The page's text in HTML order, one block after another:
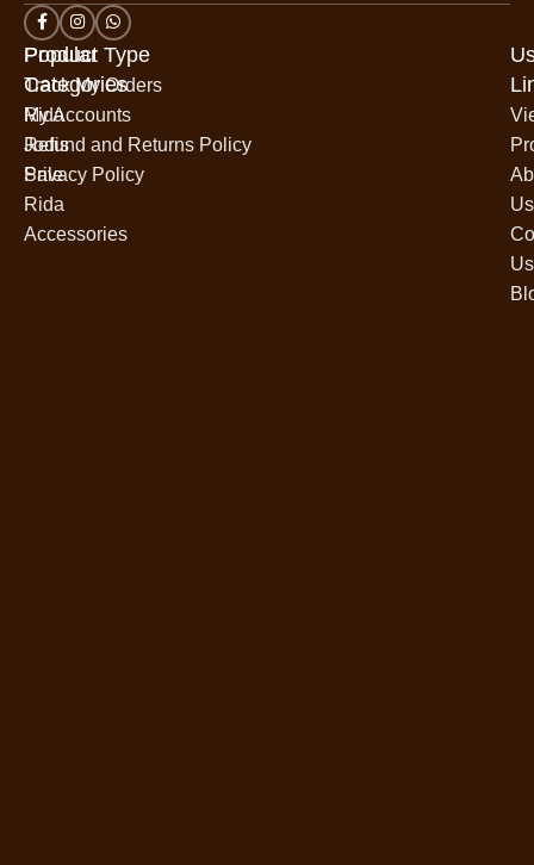
Popular
Categories
Rida
Jodis
Sale
Rida
Accessories
Product Type
Track My Orders
My Accounts
Refund and Returns Policy
Privacy Policy
Us
Us